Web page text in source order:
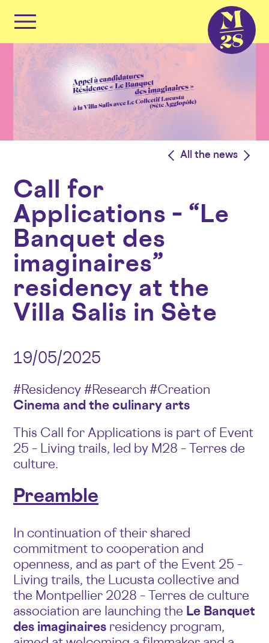
Skip
content
All the news
Call for
Applications – “Le
Banquet des
imaginaires”
residency at the
Villa Salis in Sète
19/05/2025
#Residency #Research #Creation
Cinema and the culinary arts
This Call for Applications is part of Event
25 – Living trails, led by M28 – Terres de
culture.
Preamble
In continuation of their shared
commitment to cooperation and
openness, and as part of the Event 25 –
Living trails, the Lucusta collective and
the Montpellier 2028 – Terres de culture
association are launching the Le Banquet
des imaginaires residency program,